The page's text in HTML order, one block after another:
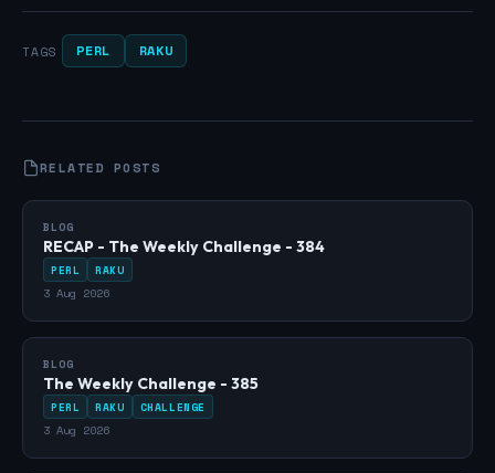
TAGS PERL RAKU
RELATED POSTS
BLOG
RECAP - The Weekly Challenge - 384
PERL RAKU
3 Aug 2026
BLOG
The Weekly Challenge - 385
PERL RAKU CHALLENGE
3 Aug 2026